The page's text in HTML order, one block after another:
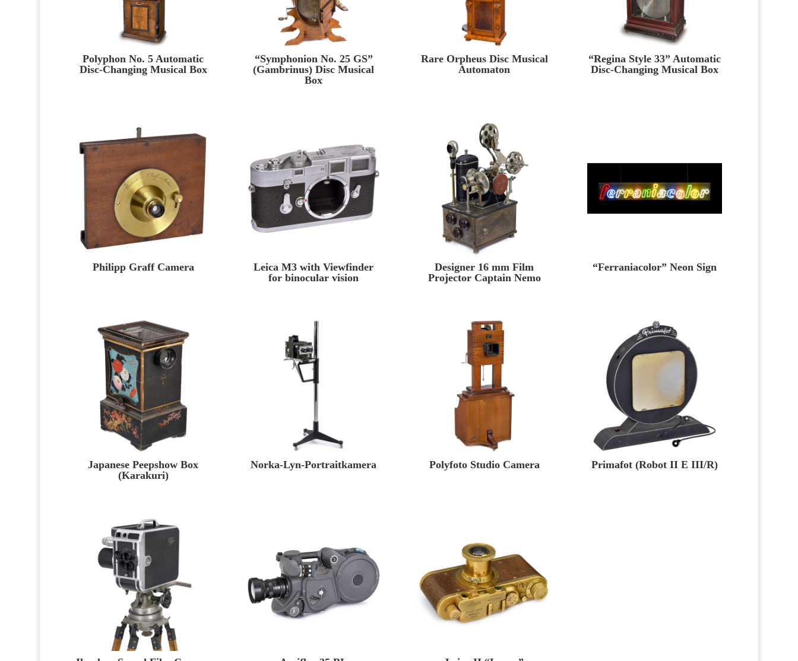
Polyphon No. 5 Automatic
Disc-Changing Musical Box
“Symphonion No. 25 GS”
(Gambrinus) Disc Musical
Box
Rare Orpheus Disc Musical
Automaton
“Regina Style 33” Automatic
Disc-Changing Musical Box
Philipp Graff Camera
Leica M3 with Viewfinder
for binocular vision
Designer 16 mm Film
Projector Captain Nemo
“Ferraniacolor” Neon Sign
Japanese Peepshow Box
(Karakuri)
Norka-Lyn-Portraitkamera Polyfoto Studio Camera Primafot (Robot II E III/R)